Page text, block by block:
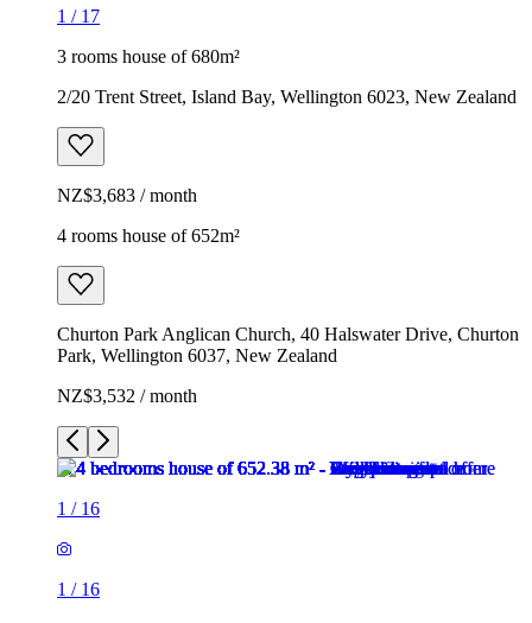
1 / 17
3 rooms house of 680m²
2/20 Trent Street, Island Bay, Wellington 6023, New Zealand
NZ$3,683 / month
4 rooms house of 652m²
Churton Park Anglican Church, 40 Halswater Drive, Churton
Park, Wellington 6037, New Zealand
NZ$3,532 / month
1 / 16
1 / 16